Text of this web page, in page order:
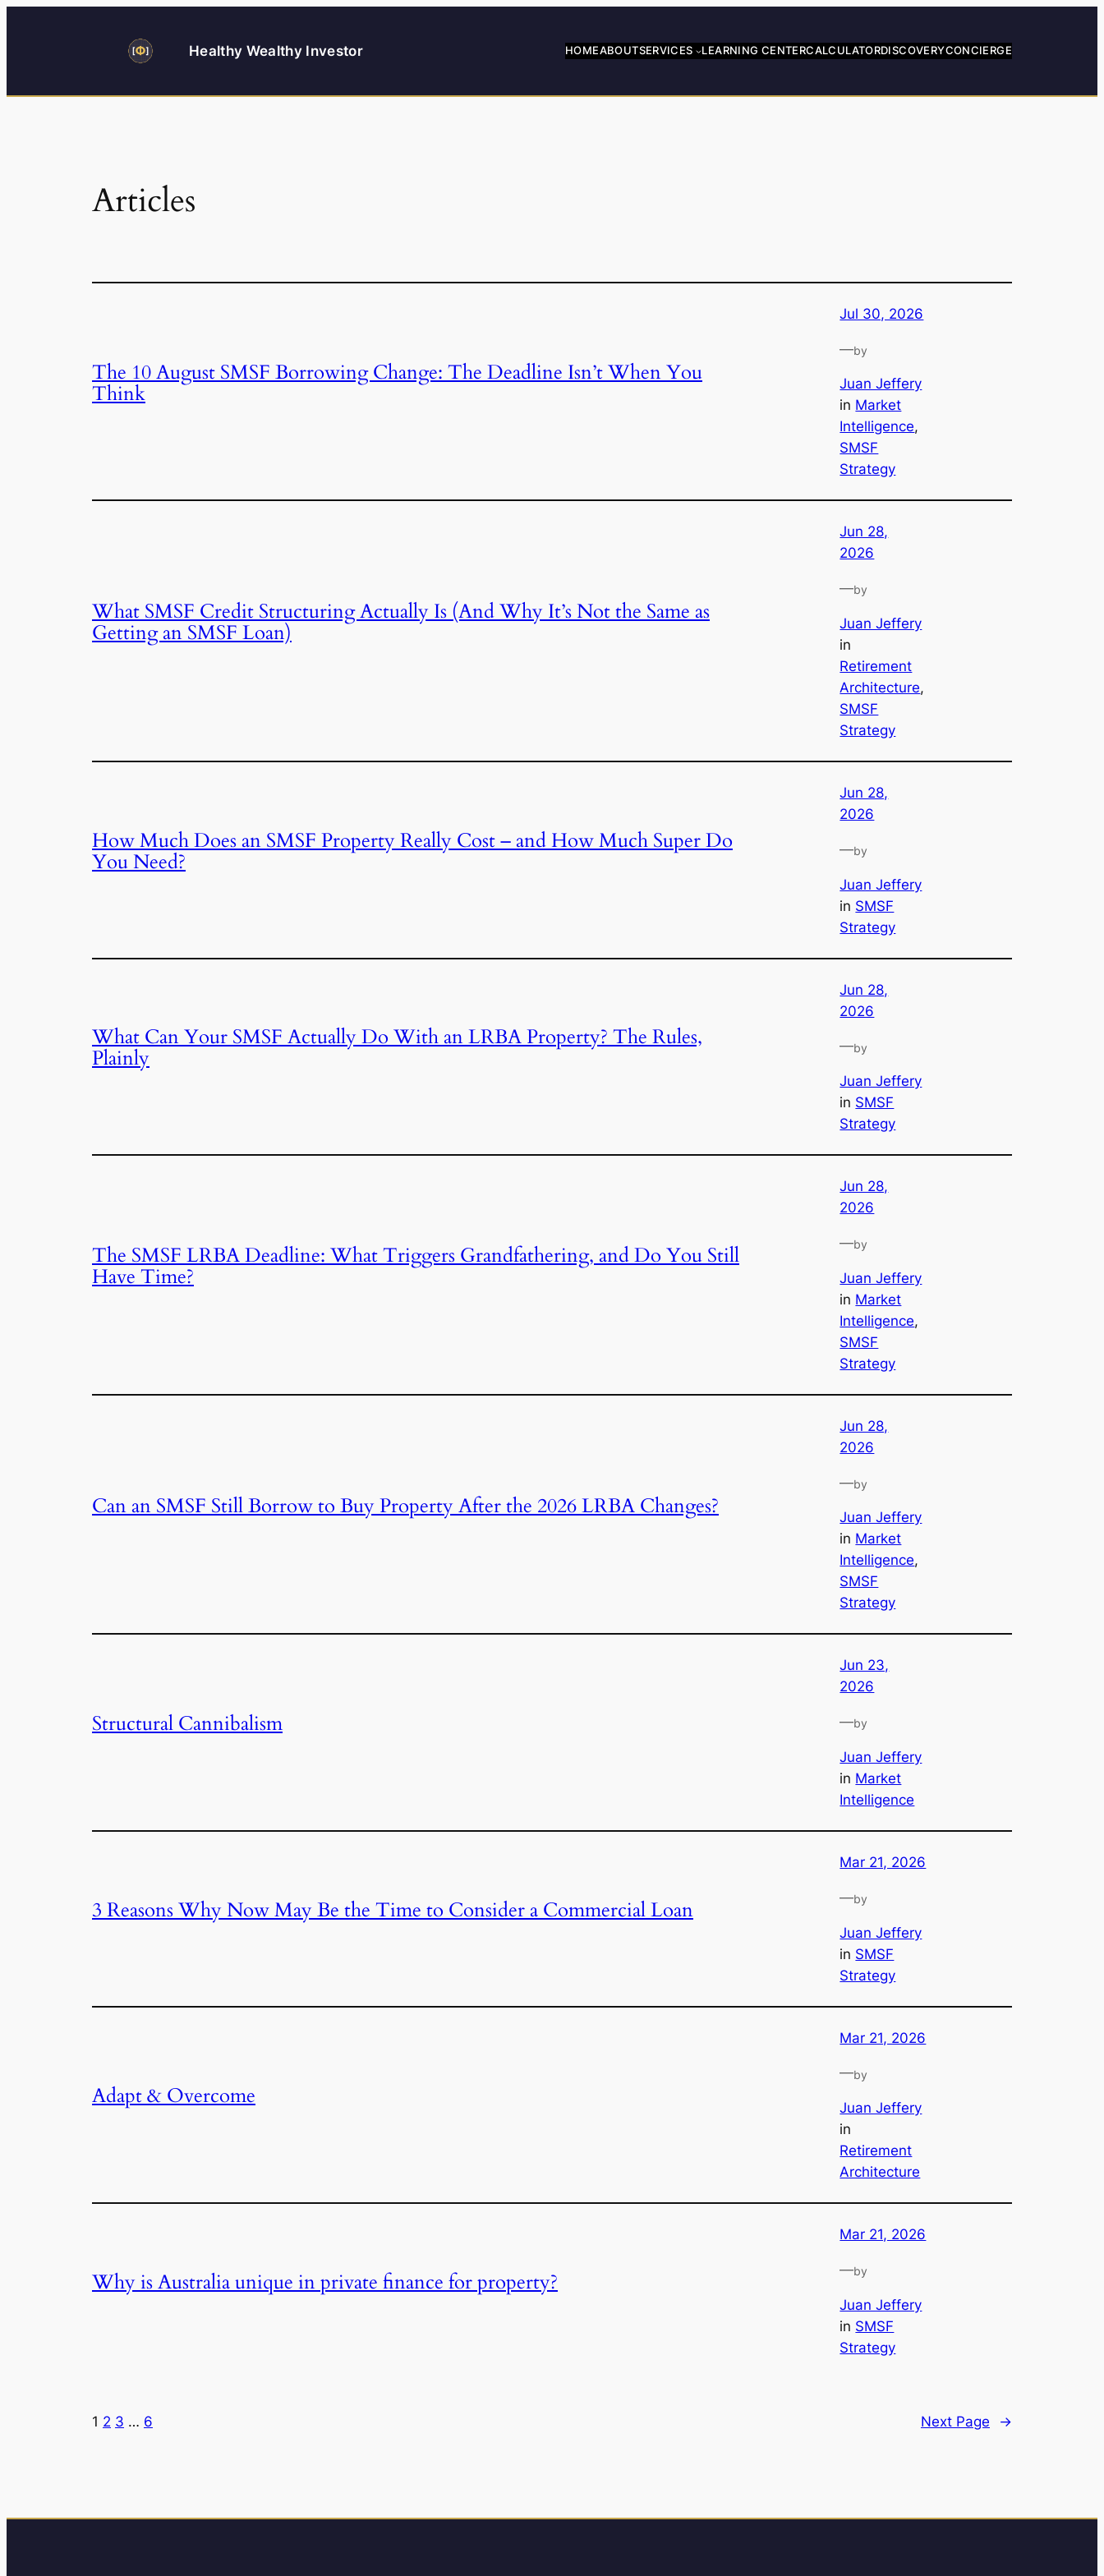
Healthy Wealthy Investor HOMEABOUTSERVICES LEARNING CENTERCALCULATORDISCOVERYCONCIERGE
Articles
The 10 August SMSF Borrowing Change: The Deadline Isn’t When You
Think
Jul 30, 2026
—by
Juan Jeffery
in Market
Intelligence
SMSF
Strategy
What SMSF Credit Structuring Actually Is (And Why It’s Not the Same as
Getting an SMSF Loan)
Jun 28,
2026
—by
Juan Jeffery
in
Retirement
Architecture
SMSF
Strategy
How Much Does an SMSF Property Really Cost – and How Much Super Do
You Need?
Jun 28,
2026
—by
Juan Jeffery
in SMSF
Strategy
What Can Your SMSF Actually Do With an LRBA Property? The Rules,
Plainly
Jun 28,
2026
—by
Juan Jeffery
in SMSF
Strategy
The SMSF LRBA Deadline: What Triggers Grandfathering, and Do You Still
Have Time?
Jun 28,
2026
—by
Juan Jeffery
in Market
Intelligence
SMSF
Strategy
Can an SMSF Still Borrow to Buy Property After the 2026 LRBA Changes?
Jun 28,
2026
—by
Juan Jeffery
in Market
Intelligence
SMSF
Strategy
Structural Cannibalism
Jun 23,
2026
—by
Juan Jeffery
in Market
Intelligence
3 Reasons Why Now May Be the Time to Consider a Commercial Loan
Mar 21, 2026
—by
Juan Jeffery
in SMSF
Strategy
Adapt & Overcome
Mar 21, 2026
—by
Juan Jeffery
in
Retirement
Architecture
Why is Australia unique in private finance for property?
Mar 21, 2026
—by
Juan Jeffery
in SMSF
Strategy
1 2 3 … 6 Next Page →